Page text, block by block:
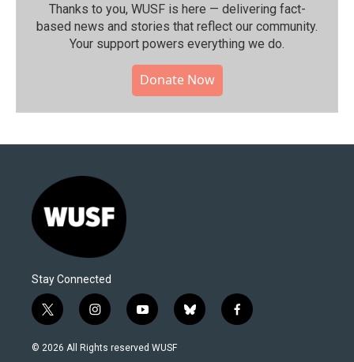
Thanks to you, WUSF is here — delivering fact-
based news and stories that reflect our community.⁠
Your support powers everything we do.
Donate Now
Stay Connected
t
w
i
i
n
s
y
o
u
b
l
f
a
© 2026 All Rights reserved WUSF